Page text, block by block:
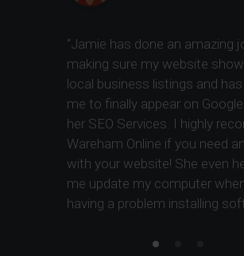
“Jamie has done an amazing
making sure my website
local business listings and
me to finally appear on
her SEO Services. I highly
Wareham Online if you need
with your website! She even
me update my computer
having a problem installing